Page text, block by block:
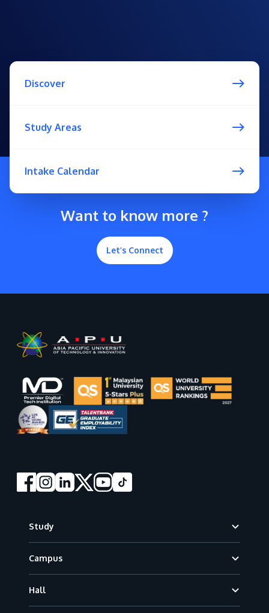
Discover
Study Areas
Intake Calendar
Want to know more ?
Let’s Connect
Study
Campus
Hall